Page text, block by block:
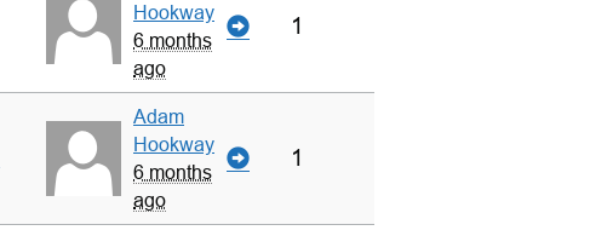
Hookway
6 months
ago
1
Adam
Hookway
6 months
ago
1